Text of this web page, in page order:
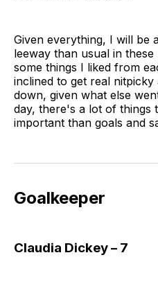
Given everything, I will be
leeway than usual in
some things I liked from
inclined to get real
down, given what else
day, there's a lot of things
important than goals and
Goalkeeper
Claudia Dickey – 7